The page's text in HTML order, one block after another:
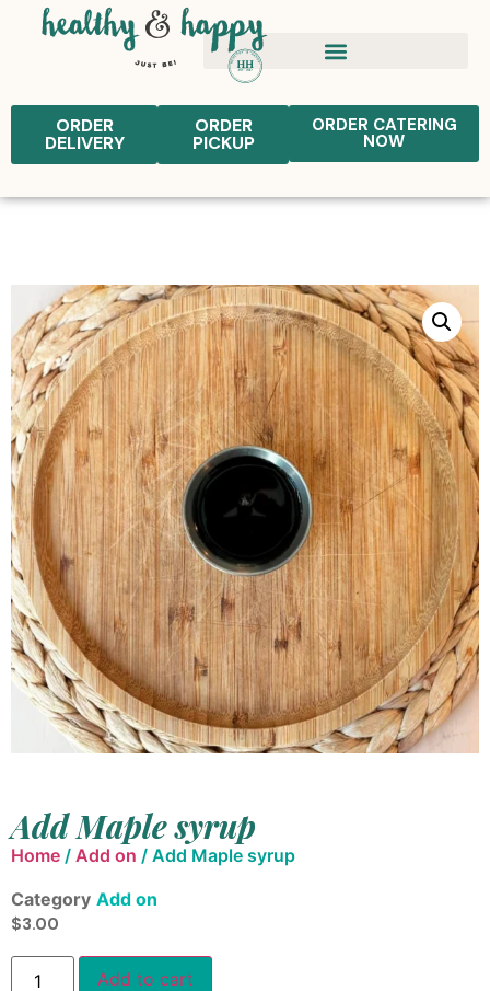
ORDER
DELIVERY
ORDER
PICKUP
ORDER CATERING
NOW
Add Maple syrup
Home / Add on / Add Maple syrup
Category Add on
$3.00
Add to cart